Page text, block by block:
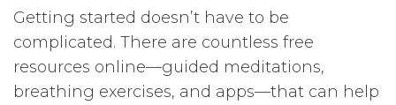
Getting started doesn’t have to be
complicated. There are countless free
resources online—guided meditations,
breathing exercises, and apps—that can help